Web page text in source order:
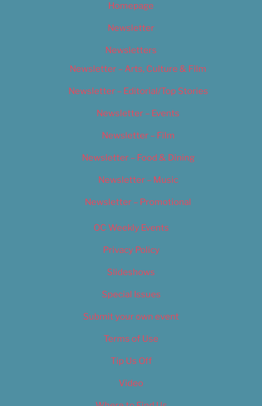
Homepage
Newsletter
Newsletters
Newsletter – Arts, Culture & Film
Newsletter – Editorial/Top Stories
Newsletter – Events
Newsletter – Film
Newsletter – Food & Dining
Newsletter – Music
Newsletter – Promotional
OC Weekly Events
Privacy Policy
Slideshows
Special Issues
Submit your own event
Terms of Use
Tip Us Off
Video